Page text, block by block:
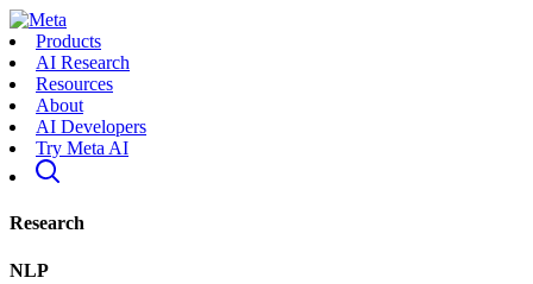
Products
AI Research
Resources
About
AI Developers
Try Meta AI
Research
NLP